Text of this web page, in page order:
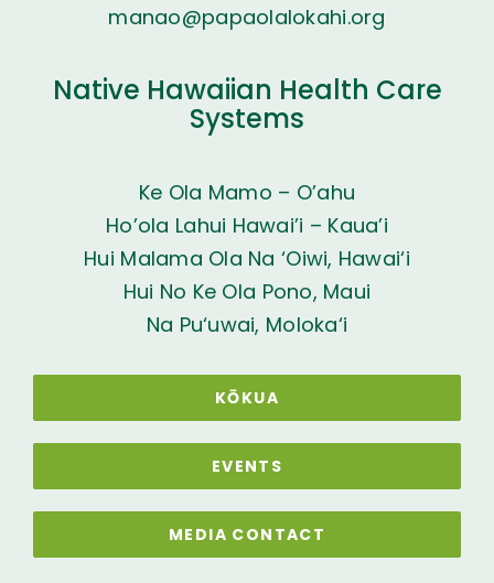
manao@papaolalokahi.org
Native Hawaiian Health Care
Systems
Ke Ola Mamo – O’ahu
Ho’ola Lahui Hawai’i – Kaua’i
Hui Malama Ola Na ‘Oiwi, Hawai‘i
Hui No Ke Ola Pono, Maui
Na Pu‘uwai, Moloka‘i
KŌKUA
EVENTS
MEDIA CONTACT